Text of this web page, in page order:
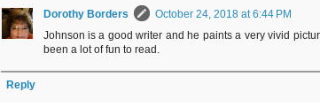
Dorothy Borders
October 24, 2018 at 6:44 PM
Johnson is a good writer and he paints a very vivid
been a lot of fun to read.
Reply